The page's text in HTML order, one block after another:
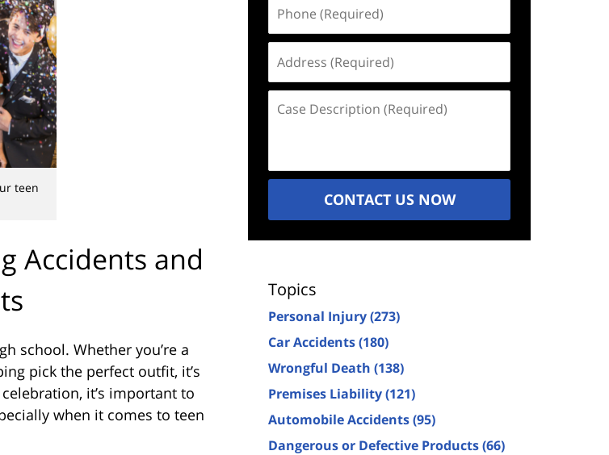
teen
Accidents and
school. Whether you’re a
pick the perfect outfit, it’s
it’s important to
when it comes to teen
(Required)
(Required)
Description
CONTACT US NOW
Topics
Personal Injury(273)
Car Accidents(180)
Wrongful Death (138)
Premises Liability(121)
Automobile Accidents(95)
Dangerous or Defective Products(66)